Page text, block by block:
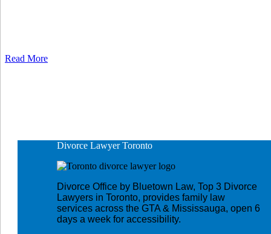
Read More
Divorce LawyerToronto
Divorce Office by Bluetown Law, Top 3 Divorce
Lawyers in Toronto, provides family law
services across the GTA & Mississauga, open 6
days a week for accessibility.